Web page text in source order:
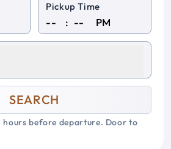
Pickup Time
: PM
SEARCH
hours before departure. Door to